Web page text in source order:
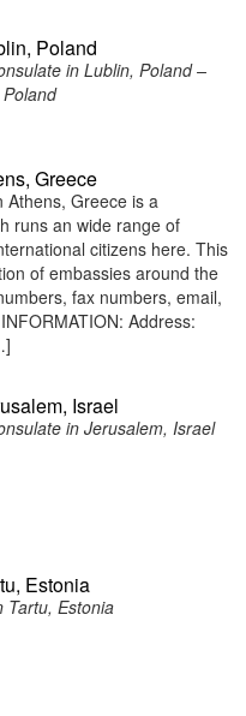
Poland
in Lublin, Poland –
Greece
Athens, Greece is a
runs an wide range of
citizens here. This
of embassies around the
fax numbers, email,
Address:
Israel
in Jerusalem, Israel
Estonia
Tartu, Estonia